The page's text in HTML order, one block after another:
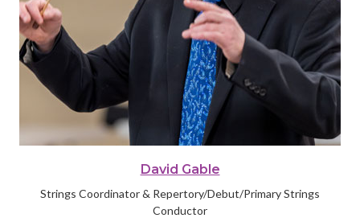
David Gable
Strings Coordinator & Repertory/Debut/Primary Strings
Conductor